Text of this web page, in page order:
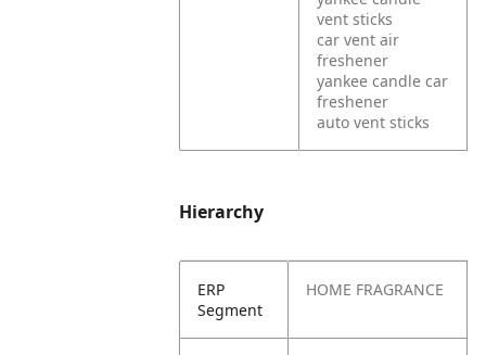
vent sticks
car vent air
freshener
yankee candle car
freshener
auto vent sticks
Hierarchy
ERP
Segment
HOME FRAGRANCE